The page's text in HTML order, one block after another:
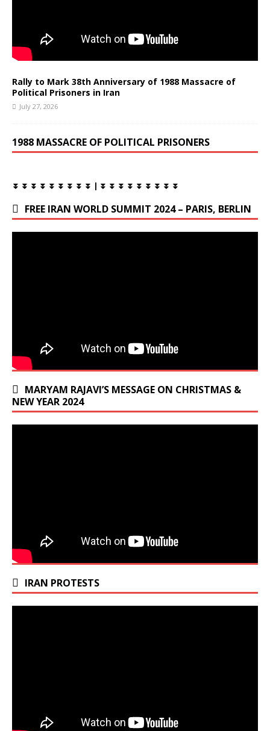
Rally to Mark 38th Anniversary of 1988 Massacre of
Political Prisoners in Iran
July 27, 2026
1988 MASSACRE OF POLITICAL PRISONERS
⏬ ⏬ ⏬ ⏬ ⏬ ⏬ ⏬ ⏬ ⏬ | ⏬ ⏬ ⏬ ⏬ ⏬ ⏬ ⏬ ⏬ ⏬
FREE IRAN WORLD SUMMIT 2024 – PARIS, BERLIN
MARYAM RAJAVI’S MESSAGE ON CHRISTMAS &
NEW YEAR 2024
IRAN PROTESTS